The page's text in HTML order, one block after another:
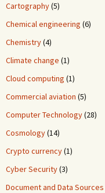
Cartography(5)
Chemical engineering (6)
Chemistry(4)
Climate change (1)
Cloud computing (1)
Commercial aviation (5)
Computer Technology(28)
Cosmology(14)
Crypto currency(1)
Cyber Security(3)
Document and Data Sources